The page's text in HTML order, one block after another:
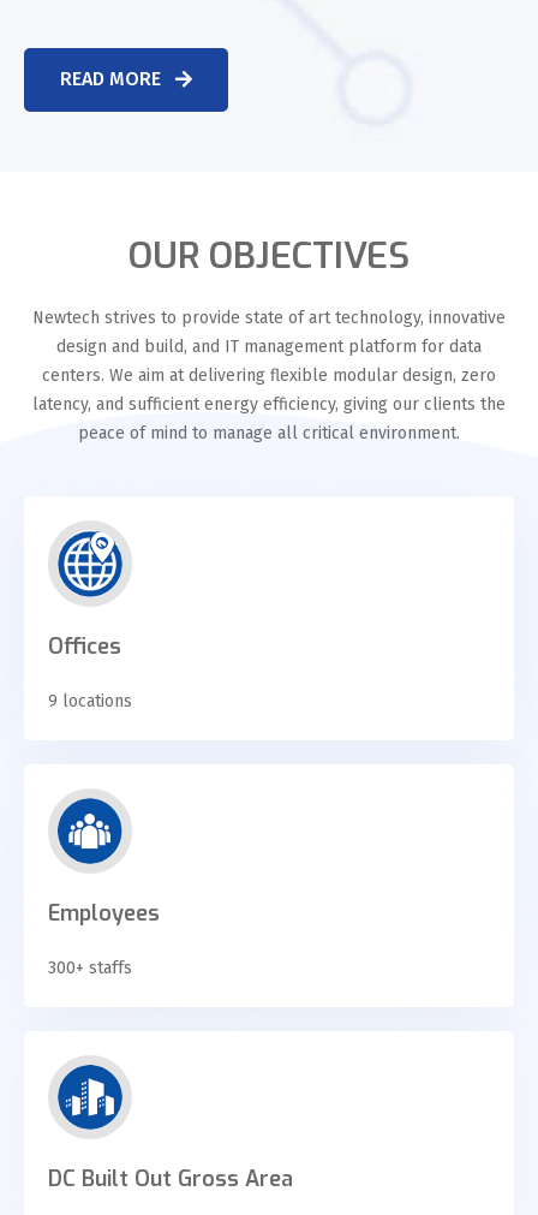
READ MORE
OUR OBJECTIVES
Newtech strives to provide state of art technology, innovative
design and build, and IT management platform for data
centers. We aim at delivering flexible modular design, zero
latency, and sufficient energy efficiency, giving our clients the
peace of mind to manage all critical environment.
Offices
9 locations
Employees
300+ staffs
DC Built Out Gross Area